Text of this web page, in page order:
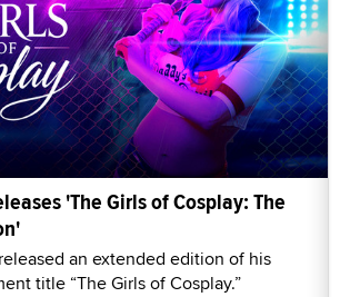
'The Girls of Cosplay: The
an extended edition of his
title “The Girls of Cosplay.”